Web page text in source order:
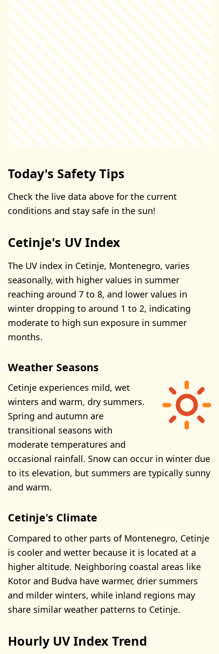
Today's Safety Tips
Check the live data above for the current
conditions and stay safe in the sun!
Cetinje's UV Index
The UV index in Cetinje, Montenegro, varies
seasonally, with higher values in summer
reaching around 7 to 8, and lower values in
winter dropping to around 1 to 2, indicating
moderate to high sun exposure in summer
months.
Weather Seasons
Cetinje experiences mild, wet
winters and warm, dry summers.
Spring and autumn are
transitional seasons with
moderate temperatures and
occasional rainfall. Snow can occur in winter due
to its elevation, but summers are typically sunny
and warm.
Cetinje's Climate
Compared to other parts of Montenegro, Cetinje
is cooler and wetter because it is located at a
higher altitude. Neighboring coastal areas like
Kotor and Budva have warmer, drier summers
and milder winters, while inland regions may
share similar weather patterns to Cetinje.
Hourly UV Index Trend